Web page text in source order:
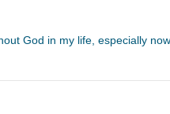
God in my life, especially